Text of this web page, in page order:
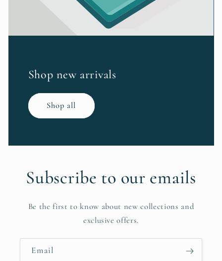
Shop new arrivals
Shop all
Subscribe to our emails
Be the first to know about new collections and
exclusive offers.
Email